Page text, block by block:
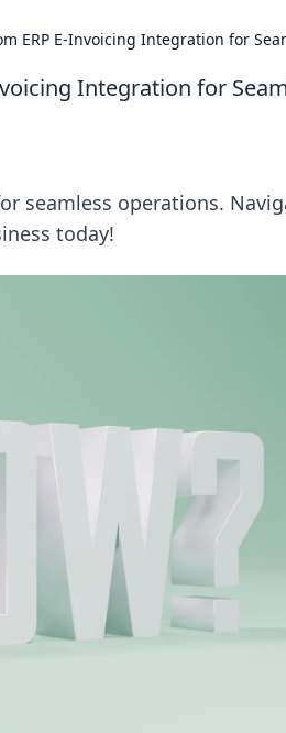
ERP E-Invoicing Integration for
Integration for
seamless operations.
today!